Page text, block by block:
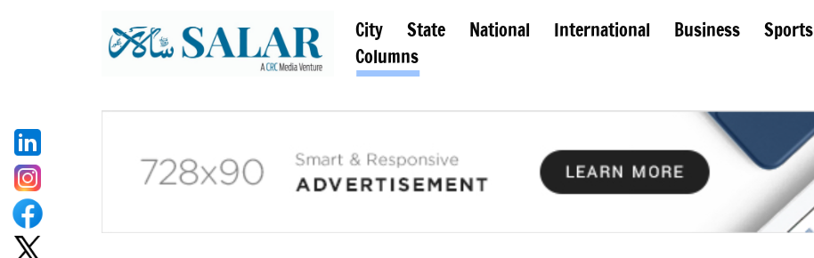
City State National International Business Sports
Columns